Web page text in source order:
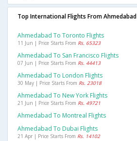
Top International Flights From Ahmedabad
Ahmedabad To Toronto Flights
11 Jun | Price Starts From Rs. 65323
Ahmedabad To San Francisco Flights
07 Jun | Price Starts From Rs. 44413
Ahmedabad To London Flights
30 May | Price Starts From Rs. 23018
Ahmedabad To New York Flights
21 Jun | Price Starts From Rs. 49721
Ahmedabad To Montreal Flights
Ahmedabad To Dubai Flights
21 Apr | Price Starts From Rs. 14102